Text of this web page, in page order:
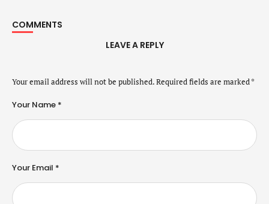
COMMENTS
LEAVE A REPLY
Your email address will not be published.Required fields are marked*
Your Name *
Your Email *